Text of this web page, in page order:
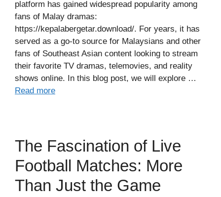
platform has gained widespread popularity among
fans of Malay dramas:
https://kepalabergetar.download/. For years, it has
served as a go-to source for Malaysians and other
fans of Southeast Asian content looking to stream
their favorite TV dramas, telemovies, and reality
shows online. In this blog post, we will explore …
Read more
The Fascination of Live
Football Matches: More
Than Just the Game